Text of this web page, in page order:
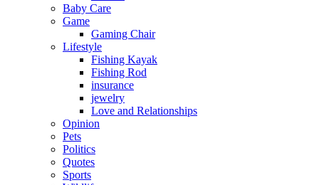
Baby Care
Game
Gaming Chair
Lifestyle
Fishing Kayak
Fishing Rod
insurance
jewelry
Love and Relationships
Opinion
Pets
Politics
Quotes
Sports